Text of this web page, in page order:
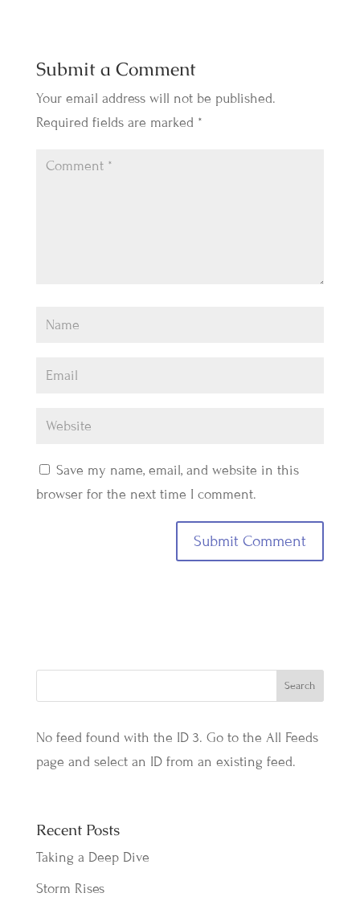
Submit a Comment
Your email address will not be published.
Required fields are marked *
Save my name, email, and website in this
browser for the next time I comment.
No feed found with the ID 3. Go to the All Feeds
page and select an ID from an existing feed.
Recent Posts
Taking a Deep Dive
Storm Rises